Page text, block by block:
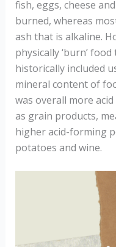
fish, eggs, cheese
burned, whereas
ash that is alkaline.
physically ‘burn’
historically included
mineral content of
was overall more
as grain products,
higher acid-forming
potatoes and wine.